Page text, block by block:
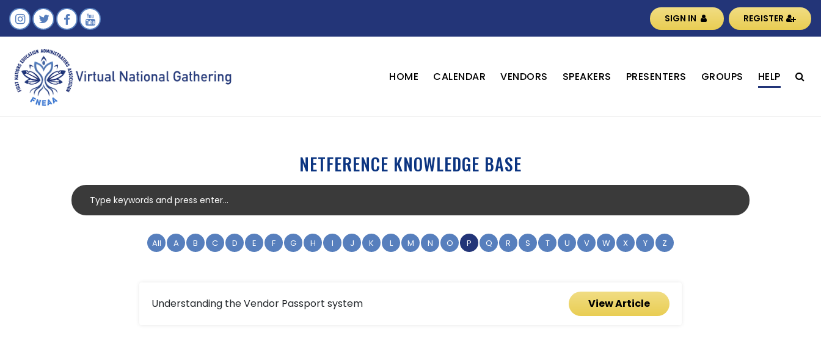
SIGN IN REGISTER
HOME CALENDAR VENDORS SPEAKERS PRESENTERS GROUPS HELP
NETFERENCE KNOWLEDGE BASE
All A B C D E F G H I J K L M N O P Q R S T U V W X Y Z
Understanding the Vendor Passport system View Article